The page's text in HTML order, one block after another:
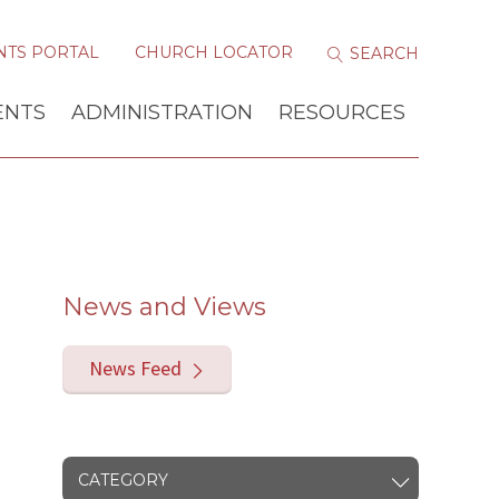
PORTAL CHURCH LOCATOR
ADMINISTRATION RESOURCES
News and Views
News Feed
CATEGORY